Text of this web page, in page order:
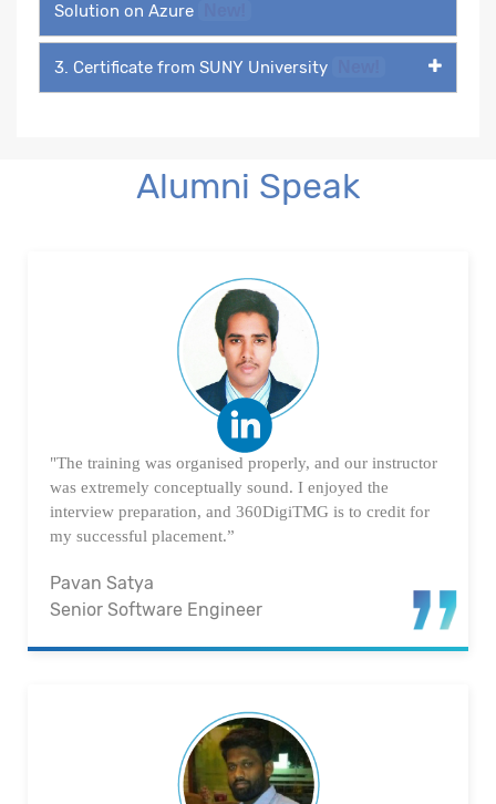
Solution on Azure
3. Certificate from SUNY University
Alumni Speak
"The training was organised properly, and our instructor
was extremely conceptually sound. I enjoyed the
interview preparation, and 360DigiTMG is to credit for
my successful placement.”
Pavan Satya
Senior Software Engineer